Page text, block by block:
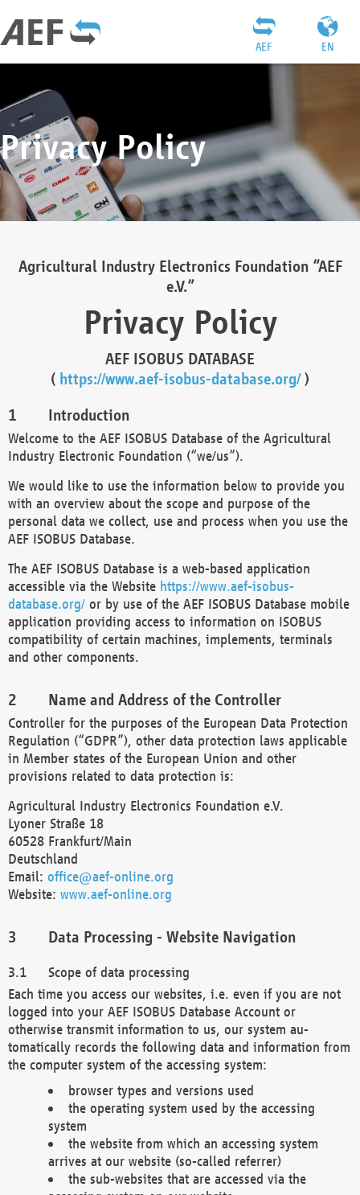
EN
AEF
Privacy Policy
Agricultural Industry Electronics Foundation “AEF
e.V.”
Privacy Policy
AEF ISOBUS DATABASE
( https://www.aef-isobus-database.org/)
Introduction
Welcome to the AEF ISOBUS Database of the Agricultural
Industry Electronic Foundation (“we/us”).
We would like to use the information below to provide you
with an overview about the scope and purpose of the
personal data we collect, use and process when you use the
AEF ISOBUS Database.
The AEF ISOBUS Database is a web-based application
accessible via the Website https://www.aef-isobus-
database.org/ or by use of the AEF ISOBUS Database mobile
application providing access to information on ISOBUS
compatibility of certain machines, implements, terminals
and other components.
Name and Address of the Controller
Controller for the purposes of the European Data Protection
Regulation (“GDPR”), other data protection laws applicable
in Member states of the European Union and other
provisions related to data protection is:
Agricultural Industry Electronics Foundation e.V.
Lyoner Straße 18
60528 Frankfurt/Main
Deutschland
Email: office@aef-online.org
Website: www.aef-online.org
Data Processing - Website Navigation
Scope of data processing
Each time you access our websites, i.e. even if you are not
logged into your AEF ISOBUS Database Account or
otherwise transmit information to us, our system au-
tomatically records the following data and information from
the computer system of the accessing system:
browser types and versions used
the operating system used by the accessing
system
the website from which an accessing system
arrives at our website (so-called referrer)
the sub-websites that are accessed via the